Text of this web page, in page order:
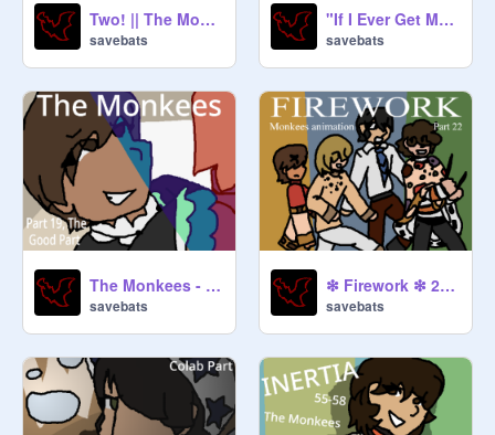
Two! || The Monkees || Map Part 13 ||
savebats
"If I Ever Get My Hands On Him" - Peter Tork (and Stephen Stills) Animation
savebats
The Monkees - The Good Part (19)
savebats
❇︎ Firework ❇︎ 22 ❇︎ Monkees
savebats